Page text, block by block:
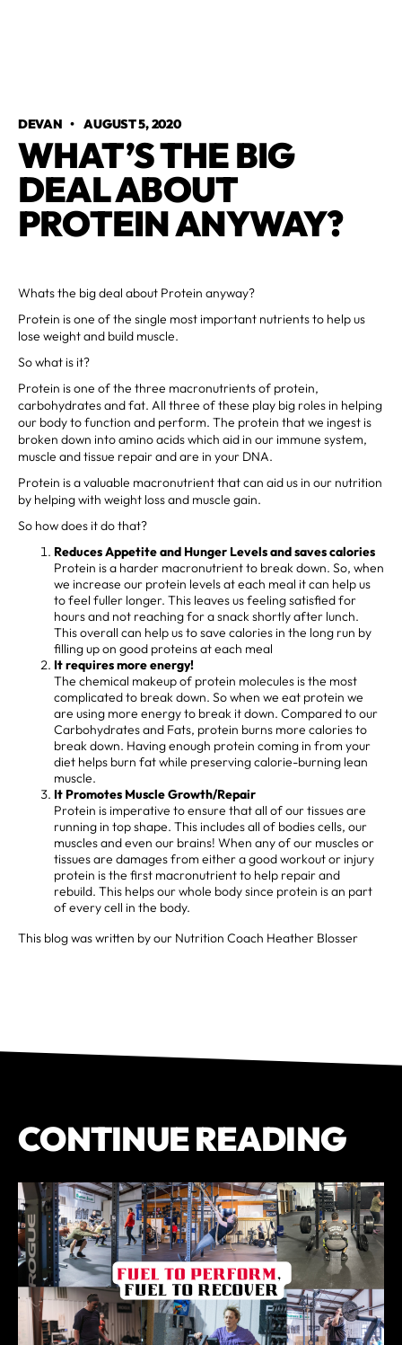
DEVAN •AUGUST 5, 2020
WHAT’S THE BIG
DEAL ABOUT
PROTEIN ANYWAY?
Whats the big deal about Protein anyway?
Protein is one of the single most important nutrients to help us
lose weight and build muscle.
So what is it?
Protein is one of the three macronutrients of protein,
carbohydrates and fat. All three of these play big roles in helping
our body to function and perform. The protein that we ingest is
broken down into amino acids which aid in our immune system,
muscle and tissue repair and are in your DNA.
Protein is a valuable macronutrient that can aid us in our nutrition
by helping with weight loss and muscle gain.
So how does it do that?
Reduces Appetite and Hunger Levels and saves calories
Protein is a harder macronutrient to break down. So, when
we increase our protein levels at each meal it can help us
to feel fuller longer. This leaves us feeling satisfied for
hours and not reaching for a snack shortly after lunch.
This overall can help us to save calories in the long run by
filling up on good proteins at each meal
It requires more energy!
The chemical makeup of protein molecules is the most
complicated to break down. So when we eat protein we
are using more energy to break it down. Compared to our
Carbohydrates and Fats, protein burns more calories to
break down. Having enough protein coming in from your
diet helps burn fat while preserving calorie-burning lean
muscle.
It Promotes Muscle Growth/Repair
Protein is imperative to ensure that all of our tissues are
running in top shape. This includes all of bodies cells, our
muscles and even our brains! When any of our muscles or
tissues are damages from either a good workout or injury
protein is the first macronutrient to help repair and
rebuild. This helps our whole body since protein is an part
of every cell in the body.
This blog was written by our Nutrition Coach Heather Blosser
CONTINUE READING